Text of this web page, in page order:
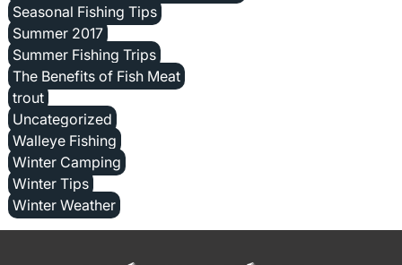
Seasonal Fishing Tips
Summer 2017
Summer Fishing Trips
The Benefits of Fish Meat
trout
Uncategorized
Walleye Fishing
Winter Camping
Winter Tips
Winter Weather